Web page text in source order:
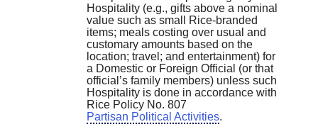
Hospitality (e.g., gifts above a nominal
value such as small Rice-branded
items; meals costing over usual and
customary amounts based on the
location; travel; and entertainment) for
a Domestic or Foreign Official (or that
official’s family members) unless such
Hospitality is done in accordance with
Rice Policy No. 807
Partisan Political Activities.